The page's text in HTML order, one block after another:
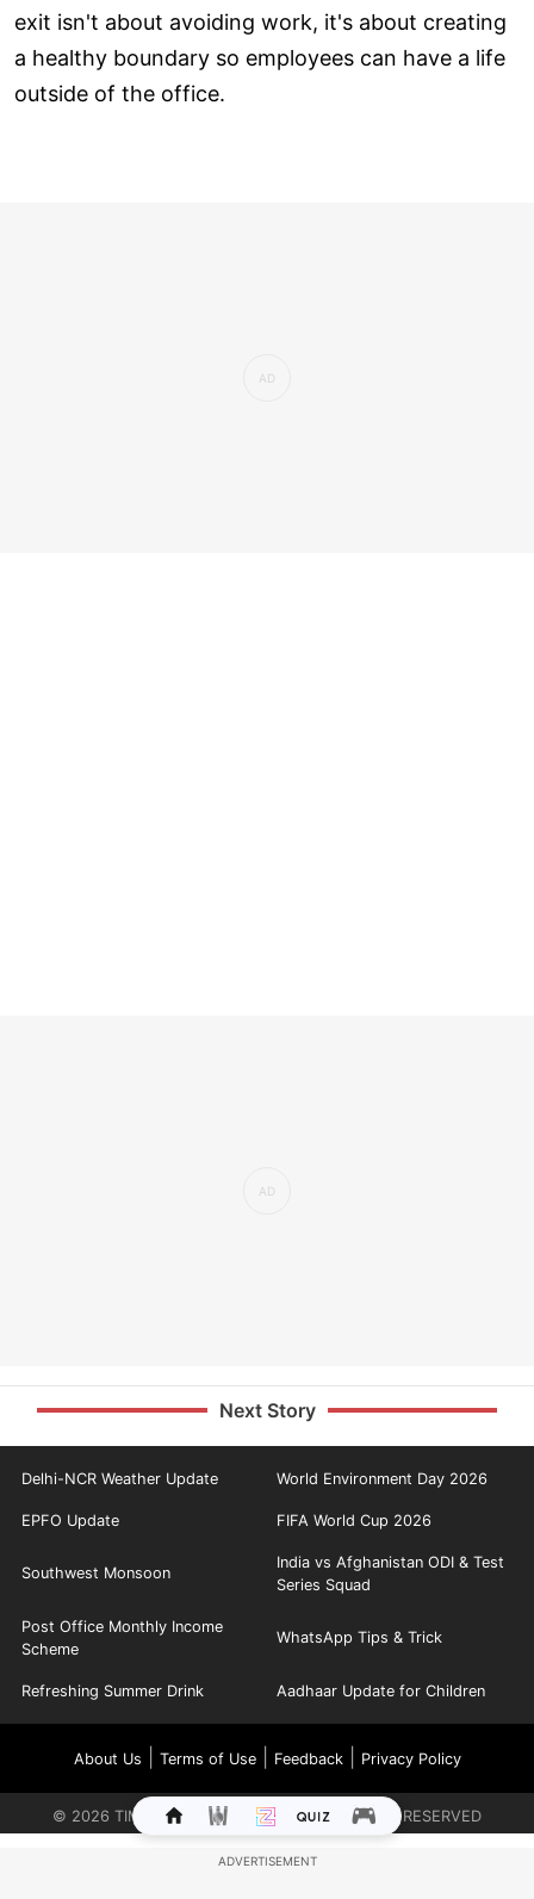
exit isn't about avoiding work, it's about creating
a healthy boundary so employees can have a life
outside of the office.
Next Story
Delhi-NCR Weather Update World Environment Day 2026
EPFO Update FIFA World Cup 2026
Southwest Monsoon
India vs Afghanistan ODI & Test
Series Squad
Post Office Monthly Income
Scheme
WhatsApp Tips & Trick
Refreshing Summer Drink Aadhaar Update for Children
About Us Terms of Use| Feedback| Privacy Policy
© 2026 TIMES INTERNET LIMITED. ALL RIGHTS RESERVED